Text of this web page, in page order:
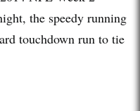
the speedy running
touchdown run to tie